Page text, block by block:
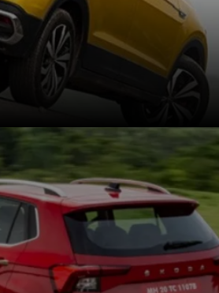
retails for Rs
Rs 19.49 lakh,
costs Rs
to Rs 18.7 lakh